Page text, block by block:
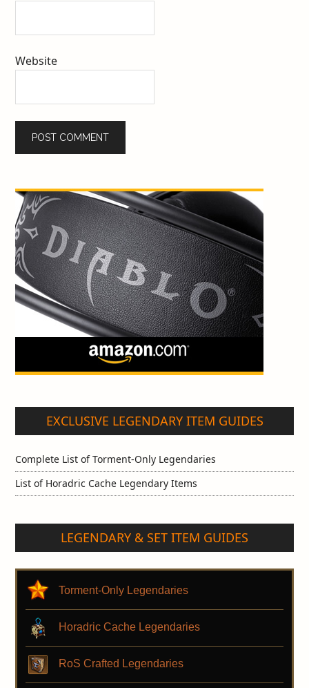
Website
EXCLUSIVE LEGENDARY ITEM GUIDES
Complete List of Torment-Only Legendaries
List of Horadric Cache Legendary Items
LEGENDARY & SET ITEM GUIDES
Torment-Only Legendaries
Horadric Cache Legendaries
RoS Crafted Legendaries